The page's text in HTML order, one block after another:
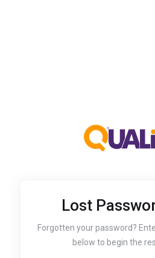
Lost
Forgotten your password?
below to begin the